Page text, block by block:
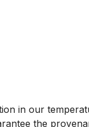
in our
the